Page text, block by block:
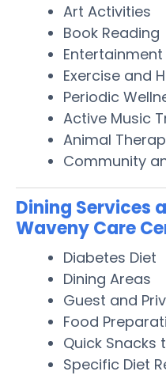
Art Activities
Book Reading
Exercise and
Periodic
Active Music
Animal
Community
Dining Services
Waveny Care
Diabetes Diet
Dining Areas
Guest and
Food
Quick
Specific Diet